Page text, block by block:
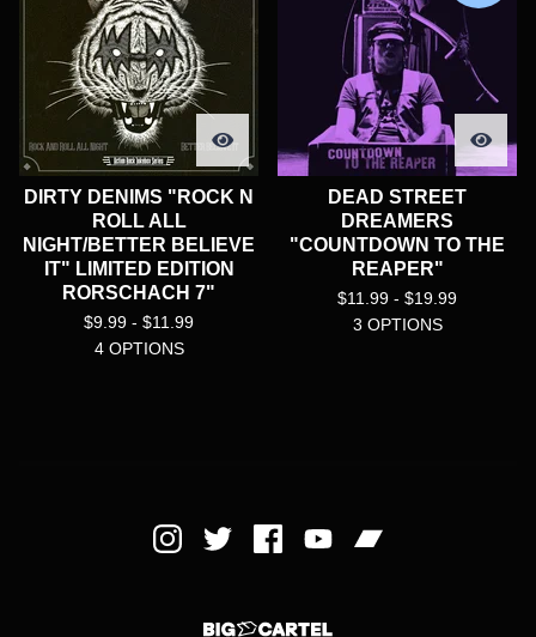
DIRTY DENIMS "ROCK N
ROLL ALL
NIGHT/BETTER BELIEVE
IT" LIMITED EDITION
RORSCHACH 7"
$9.99 - $11.99
4 OPTIONS
DEAD STREET
DREAMERS
"COUNTDOWN TO THE
REAPER"
$11.99 - $19.99
3 OPTIONS